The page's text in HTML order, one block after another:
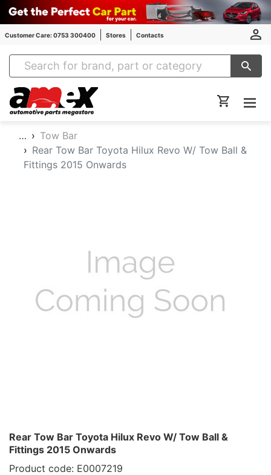
Customer Care: 0753 300400 Stores Contacts
Amex Auto Parts
…
Tow Bar
Rear Tow Bar Toyota Hilux Revo W/ Tow Ball &
Fittings 2015 Onwards
Rear Tow Bar Toyota Hilux Revo W/ Tow Ball &
Fittings 2015 Onwards
Product code: E0007219